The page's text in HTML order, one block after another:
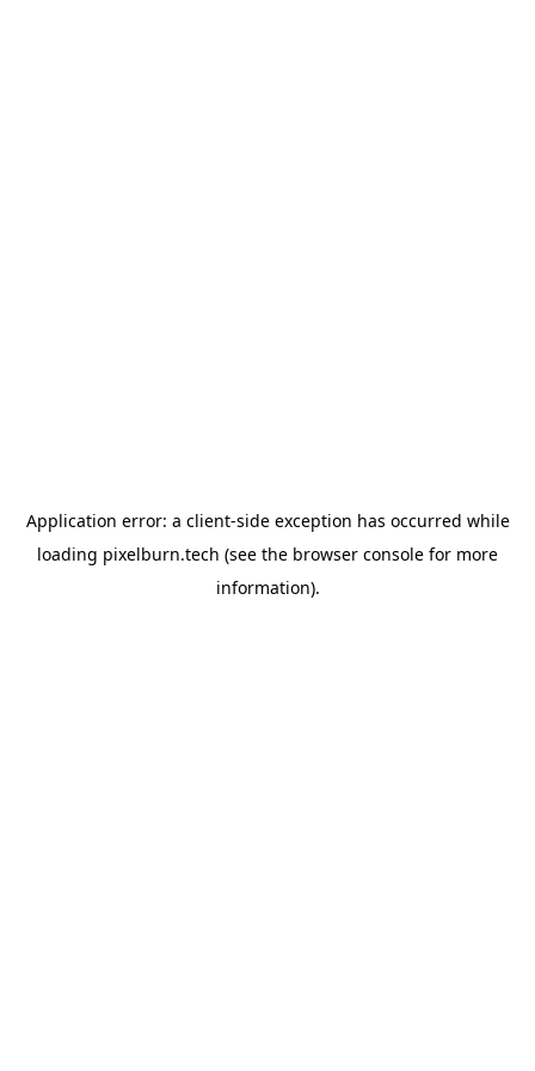
Application error: a client-side exception has occurred while
loading pixelburn.tech (see the browser console for more
information).